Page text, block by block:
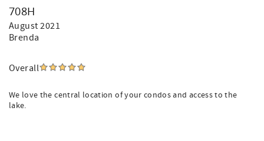
708H
August 2021
Brenda
Overall
We love the central location of your condos and access to the
lake.